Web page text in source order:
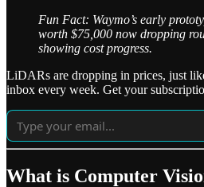
Fun Fact: Waymo’s early
worth $75,000 now dropping
showing cost progress.
LiDARs are dropping in prices, just
inbox every week. Get your
What is Computer